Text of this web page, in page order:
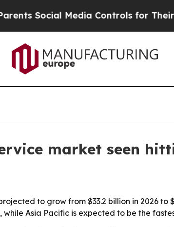
Social Media Controls for Their Kids.
market seen
to grow from $33.2 billion in 2026 to
Asia Pacific is expected to be the